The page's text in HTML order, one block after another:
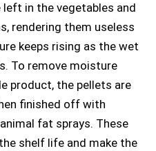
in the vegetables and
rendering them useless
keeps rising as the wet
To remove moisture
product, the pellets are
finished off with
fat sprays. These
shelf life and make the